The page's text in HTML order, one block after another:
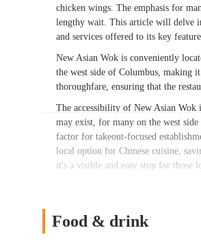
chicken wings. The emphasis for
lengthy wait. This article will delve
and services offered to its key
New Asian Wok is conveniently
the west side of Columbus, making
thoroughfare, ensuring that the
The accessibility of New Asian Wok
may exist, for many on the west
factor for takeout-focused
local option for Chinese cuisine,
it's a visible and easy stop for those
offered:
Food & drink